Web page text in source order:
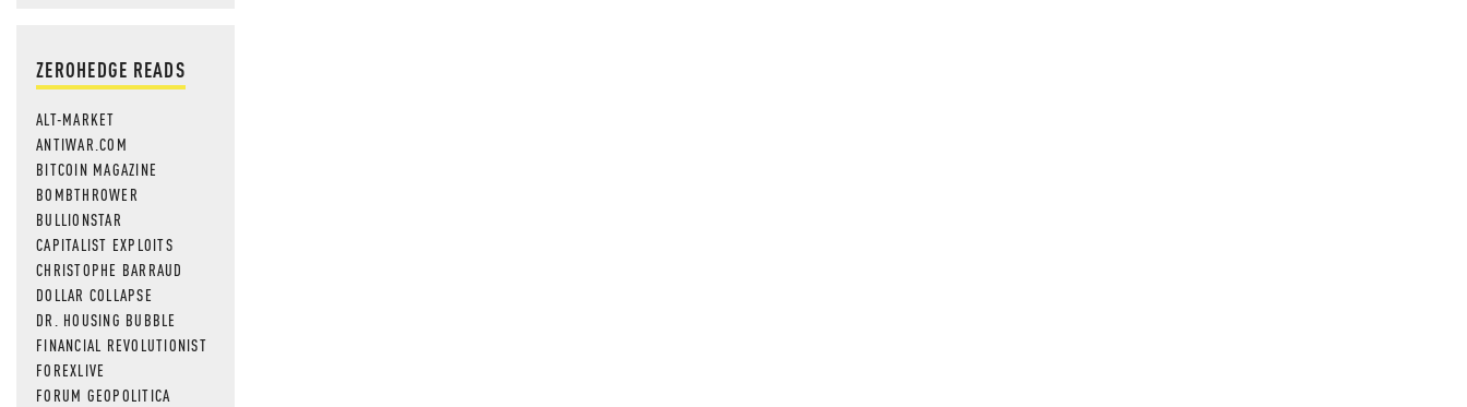
ZEROHEDGE READS
ALT-MARKET
ANTIWAR.COM
BITCOIN MAGAZINE
BOMBTHROWER
BULLIONSTAR
CAPITALIST EXPLOITS
CHRISTOPHE BARRAUD
DOLLAR COLLAPSE
DR. HOUSING BUBBLE
FINANCIAL REVOLUTIONIST
FOREXLIVE
FORUM GEOPOLITICA